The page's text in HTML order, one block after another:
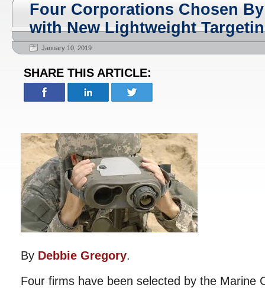
Four Corporations Chosen
with New Lightweight
January 10, 2019
SHARE THIS ARTICLE:
By Debbie Gregory.
Four firms have been selected by the Marine